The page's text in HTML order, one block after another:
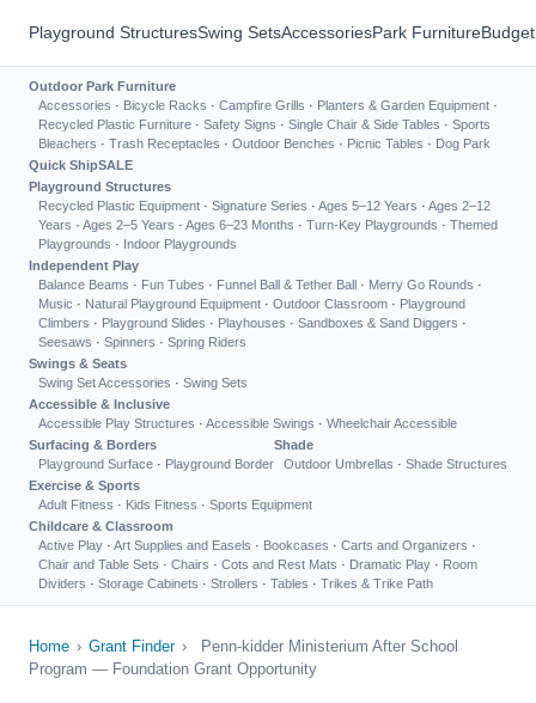
Playground StructuresSwing SetsAccessoriesPark Furniture
Outdoor Park Furniture
Accessories · Bicycle Racks · Campfire Grills · Planters & Garden Equipment ·
Recycled Plastic Furniture · Safety Signs · Single Chair & Side Tables · Sports
Bleachers · Trash Receptacles · Outdoor Benches · Picnic Tables · Dog Park
Quick ShipSALE
Playground Structures
Recycled Plastic Equipment · Signature Series · Ages 5–12 Years · Ages 2–12
Years · Ages 2–5 Years · Ages 6–23 Months · Turn-Key Playgrounds · Themed
Playgrounds · Indoor Playgrounds
Independent Play
Balance Beams · Fun Tubes · Funnel Ball & Tether Ball · Merry Go Rounds ·
Music · Natural Playground Equipment · Outdoor Classroom · Playground
Climbers · Playground Slides · Playhouses · Sandboxes & Sand Diggers ·
Seesaws · Spinners · Spring Riders
Swings & Seats
Swing Set Accessories · Swing Sets
Accessible & Inclusive
Accessible Play Structures · Accessible Swings · Wheelchair Accessible
Surfacing & Borders
Playground Surface · Playground Border
Shade
Outdoor Umbrellas · Shade Structures
Exercise & Sports
Adult Fitness · Kids Fitness · Sports Equipment
Childcare & Classroom
Active Play · Art Supplies and Easels · Bookcases · Carts and Organizers ·
Chair and Table Sets · Chairs · Cots and Rest Mats · Dramatic Play · Room
Dividers · Storage Cabinets · Strollers · Tables · Trikes & Trike Path
Home › Grant Finder ›
Penn-kidder Ministerium After School
Program — Foundation Grant Opportunity